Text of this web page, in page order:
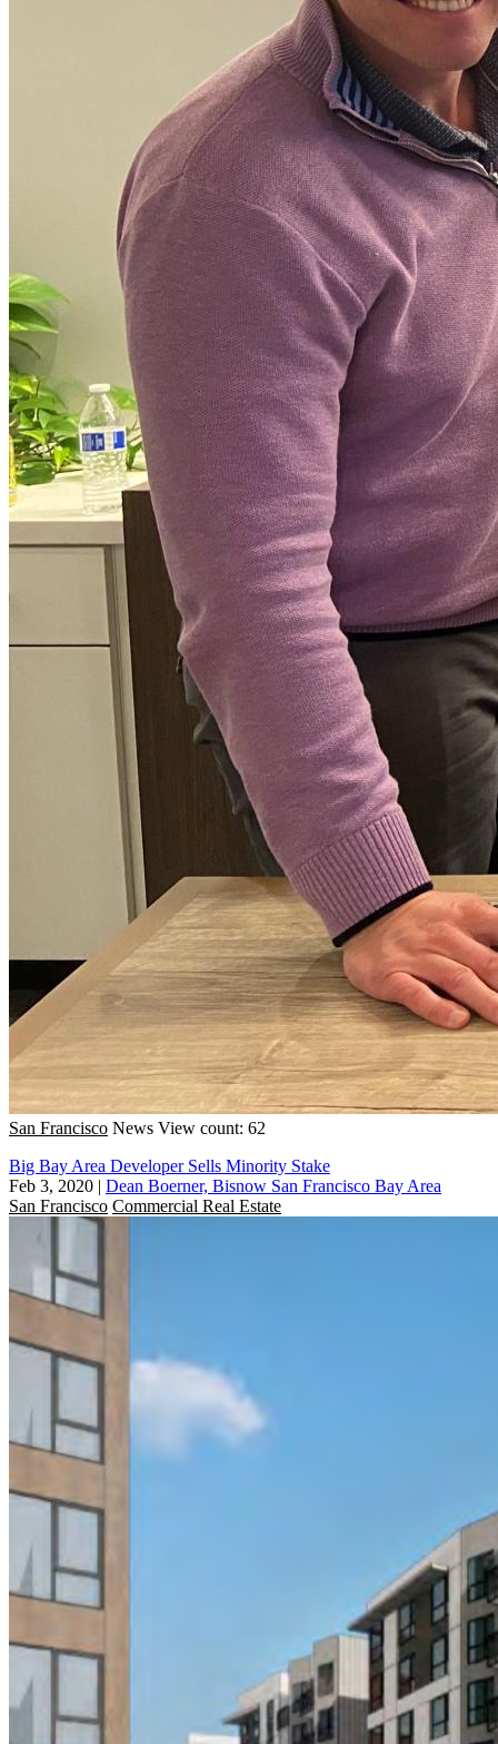
San Francisco News View count: 62
Big Bay Area Developer Sells Minority Stake
Feb 3, 2020 | Dean Boerner, Bisnow San Francisco Bay Area
San Francisco Commercial Real Estate